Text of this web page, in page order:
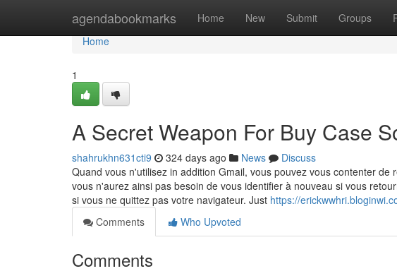
agendabookmarks Home New Submit Groups
Home
Home
1
A Secret Weapon For Buy Case
shahrukhn631cti9 324 days ago News
Discuss
Quand vous n'utilisez in addition Gmail, vous pouvez vous contenter
vous n'aurez ainsi pas besoin de vous identifier à nouveau si vous
si vous ne quittez pas votre navigateur. Just https://
Comments
Who Upvoted
Comments